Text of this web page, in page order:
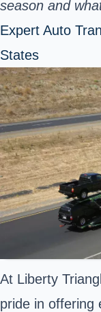
season and
Expert Auto
States
At Liberty
pride in offering